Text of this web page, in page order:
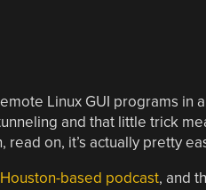
Linux GUI programs in
and that little trick
on, it’s actually pretty
based podcast, and